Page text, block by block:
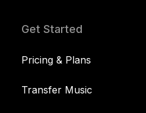
Get Started
Pricing & Plans
Transfer Music